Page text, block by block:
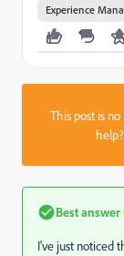
Experience
This post is
help?
Best answer
I've just noticed